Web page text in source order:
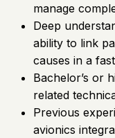
manage
Deep
ability to link
causes in a
Bachelor’s or
related
Previous
avionics